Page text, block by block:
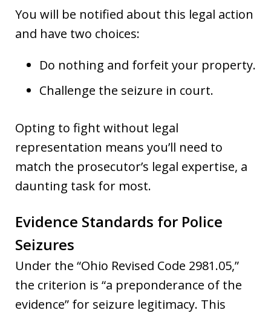
You will be notified about this legal action
and have two choices:
Do nothing and forfeit your property.
Challenge the seizure in court.
Opting to fight without legal
representation means you’ll need to
match the prosecutor’s legal expertise, a
daunting task for most.
Evidence Standards for Police
Seizures
Under the “Ohio Revised Code 2981.05,”
the criterion is “a preponderance of the
evidence” for seizure legitimacy. This